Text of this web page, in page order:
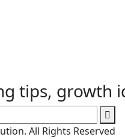
tips, growth
All Rights Reserved